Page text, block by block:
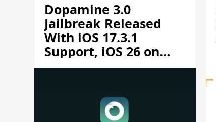
Dopamine 3.0
Jailbreak Released
With iOS 17.3.1
Support, iOS 26 on
A12/A13